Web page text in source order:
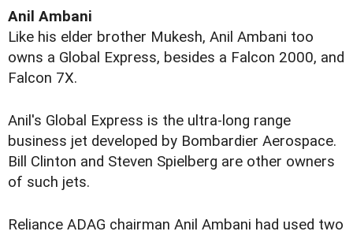
Anil Ambani
Like his elder brother Mukesh, Anil Ambani too
owns a Global Express, besides a Falcon 2000, and
Falcon 7X.
Anil's Global Express is the ultra-long range
business jet developed by Bombardier Aerospace.
Bill Clinton and Steven Spielberg are other owners
of such jets.
Reliance ADAG chairman Anil Ambani had used two